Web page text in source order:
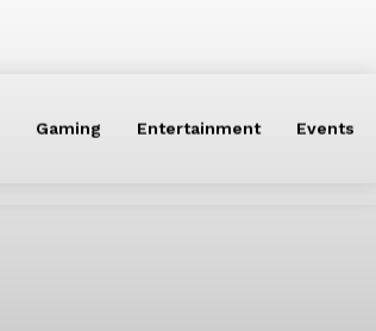
Gaming Entertainment Events